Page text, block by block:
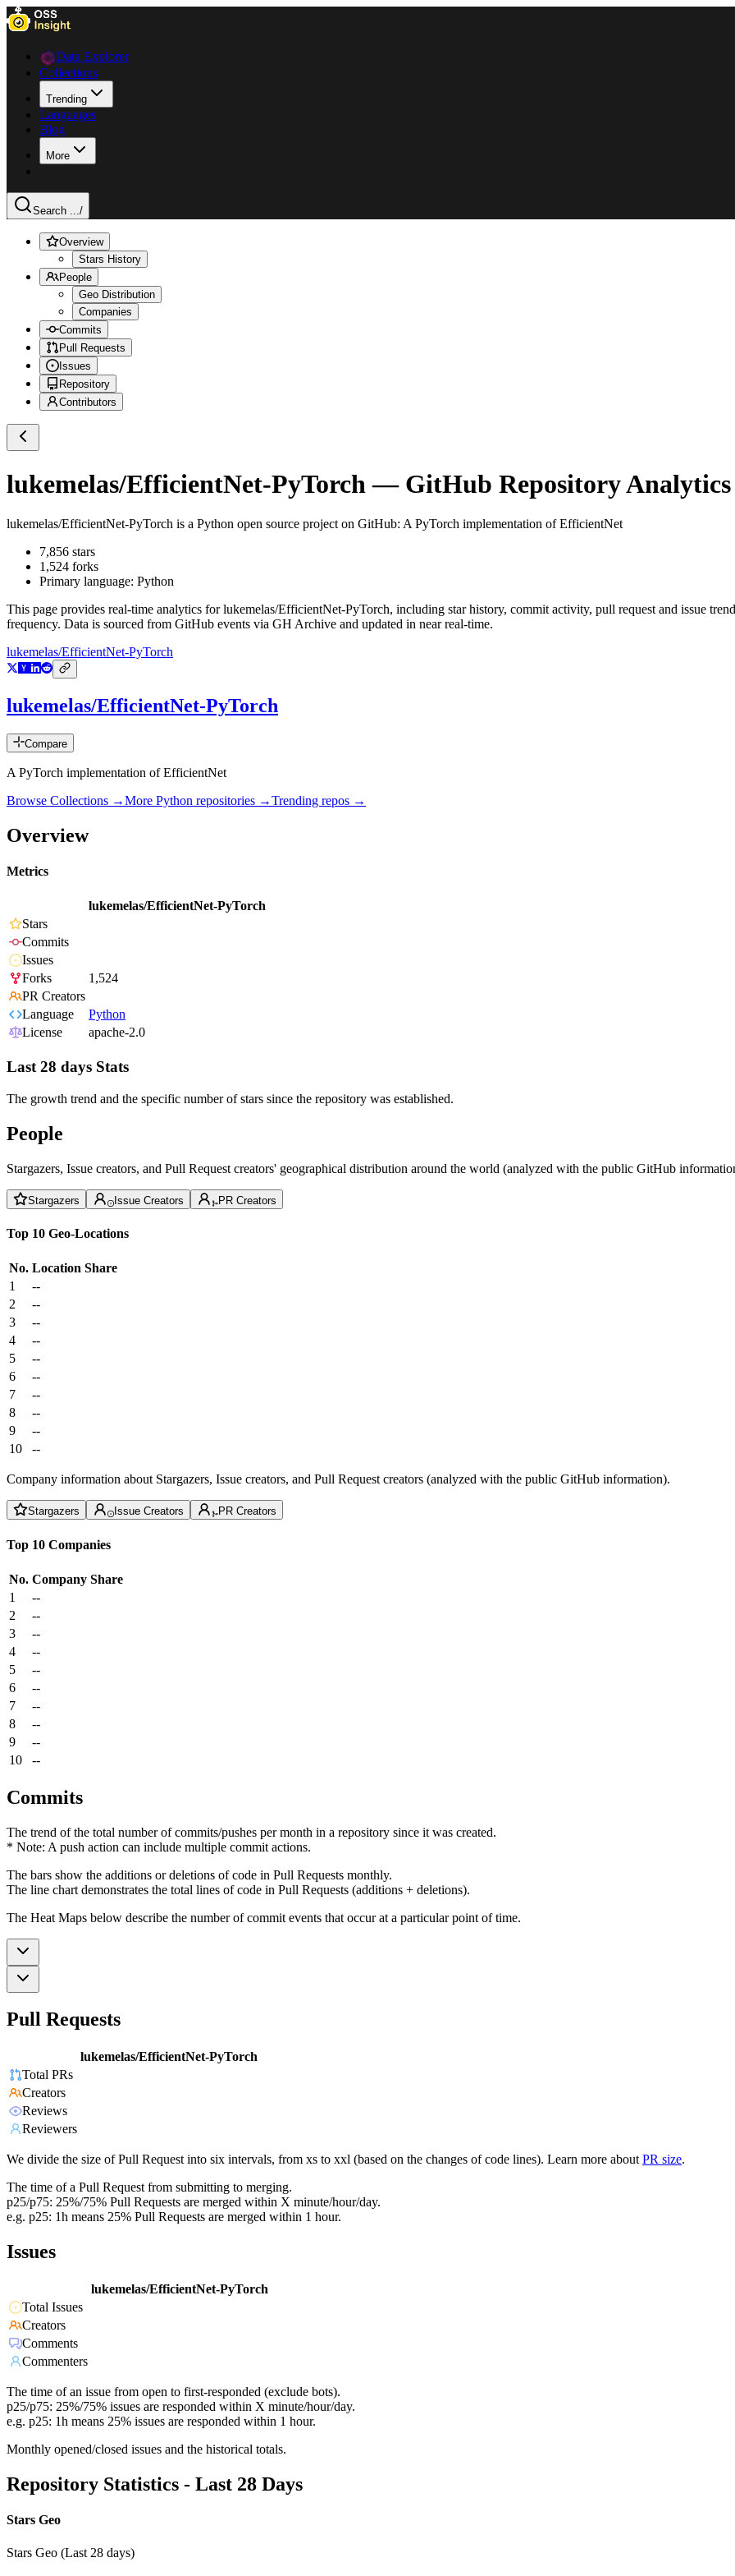
Data Explorer
Collections
Trending
Languages
Blog
More
Search .../
Overview
Stars History
People
Geo Distribution
Companies
Commits
Pull Requests
Issues
Repository
Contributors
lukemelas/EfficientNet-PyTorch — GitHub Repository Analytics
lukemelas/EfficientNet-PyTorch is a Python open source project on GitHub: A PyTorch implementation of EfficientNet
7,856 stars
1,524 forks
Primary language: Python
This page provides real-time analytics forlukemelas/EfficientNet-PyTorch, including star history, commit activity, pull request and issue
frequency. Data is sourced from GitHub events via GH Archive and updated in near real-time.
lukemelas/EfficientNet-PyTorch
lukemelas/EfficientNet-PyTorch
Compare
A PyTorch implementation of EfficientNet
Browse Collections →More Python repositories →Trending repos →
Overview
Metrics
lukemelas/EfficientNet-PyTorch
Stars
Commits
Issues
Forks
1,524
PR Creators
Language
Python
License
apache-2.0
Last 28 days Stats
The growth trend and the specific number of stars since the repository was established.
People
Stargazers, Issue creators, and Pull Request creators' geographical distribution around the world (analyzed with the public GitHub
Stargazers Issue Creators PR Creators
Top 10 Geo-Locations
No. Location Share
1
--
2
--
3
--
4
--
5
--
6
--
7
--
8
--
9
--
10
--
Company information about Stargazers, Issue creators, and Pull Request creators (analyzed with the public GitHub information).
Stargazers Issue Creators PR Creators
Top 10 Companies
No. Company Share
1
--
2
--
3
--
4
--
5
--
6
--
7
--
8
--
9
--
10
--
Commits
The trend of the total number of commits/pushes per month in a repository since it was created.
* Note: A push action can include multiple commit actions.
The bars show the additions or deletions of code in Pull Requests monthly.
The line chart demonstrates the total lines of code in Pull Requests (additions + deletions).
The Heat Maps below describe the number of commit events that occur at a particular point of time.
Pull Requests
lukemelas/EfficientNet-PyTorch
Total PRs
Creators
Reviews
Reviewers
We divide the size of Pull Request into six intervals, from xs to xxl (based on the changes of code lines). Learn more about PR size.
The time of a Pull Request from submitting to merging.
p25/p75: 25%/75% Pull Requests are merged within X minute/hour/day.
e.g. p25: 1h means 25% Pull Requests are merged within 1 hour.
Issues
lukemelas/EfficientNet-PyTorch
Total Issues
Creators
Comments
Commenters
The time of an issue from open to first-responded (exclude bots).
p25/p75: 25%/75% issues are responded within X minute/hour/day.
e.g. p25: 1h means 25% issues are responded within 1 hour.
Monthly opened/closed issues and the historical totals.
Repository Statistics - Last 28 Days
Stars Geo
Stars Geo (Last 28 days)